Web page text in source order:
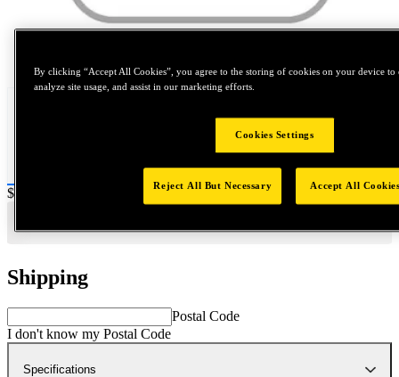
Price:
$0.2
Shipping
Postal Code
I don't know my Postal Code
Specifications
By clicking “Accept All Cookies”, you agree to the storing of cookies on your device to
analyze site usage, and assist in our marketing efforts.
Cookies Settings
Reject All But Necessary Accept All